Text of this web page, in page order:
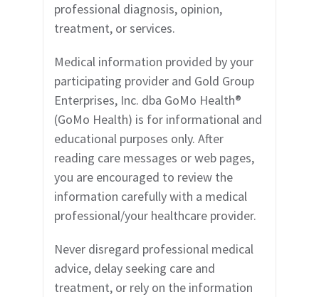
professional diagnosis, opinion,
treatment, or services.
Medical information provided by your
participating provider and Gold Group
Enterprises, Inc. dba GoMo Health®
(GoMo Health) is for informational and
educational purposes only. After
reading care messages or web pages,
you are encouraged to review the
information carefully with a medical
professional/your healthcare provider.
Never disregard professional medical
advice, delay seeking care and
treatment, or rely on the information